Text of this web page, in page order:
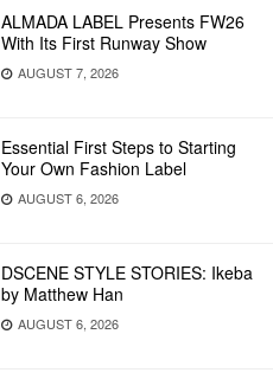
ALMADA LABEL Presents FW26
With Its First Runway Show
AUGUST 7, 2026
Essential First Steps to Starting
Your Own Fashion Label
AUGUST 6, 2026
DSCENE STYLE STORIES: Ikeba
by Matthew Han
AUGUST 6, 2026